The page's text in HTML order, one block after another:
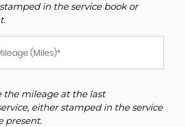
in the service book or
the mileage at the last
either stamped in the service
present.